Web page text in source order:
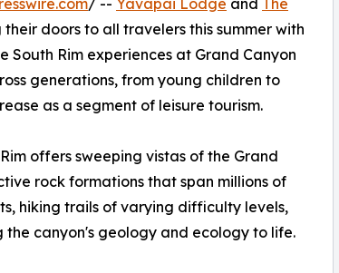
/ -- Yavapai Lodge and The
doors to all travelers this summer with
Rim experiences at Grand Canyon
generations, from young children to
as a segment of leisure tourism.
offers sweeping vistas of the Grand
rock formations that span millions of
hiking trails of varying difficulty levels,
canyon's geology and ecology to life.